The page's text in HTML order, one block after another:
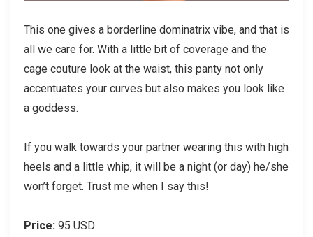
This one gives a borderline dominatrix vibe, and that is
all we care for. With a little bit of coverage and the
cage couture look at the waist, this panty not only
accentuates your curves but also makes you look like
a goddess.
If you walk towards your partner wearing this with high
heels and a little whip, it will be a night (or day) he/she
won’t forget. Trust me when I say this!
Price: 95 USD